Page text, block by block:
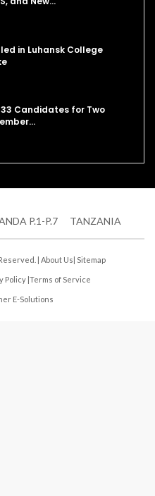
in Luhansk College
Candidates for Two
P.1-P.7 TANZANIA
| About Us| Sitemap
Policy |Terms of Service
E-Solutions